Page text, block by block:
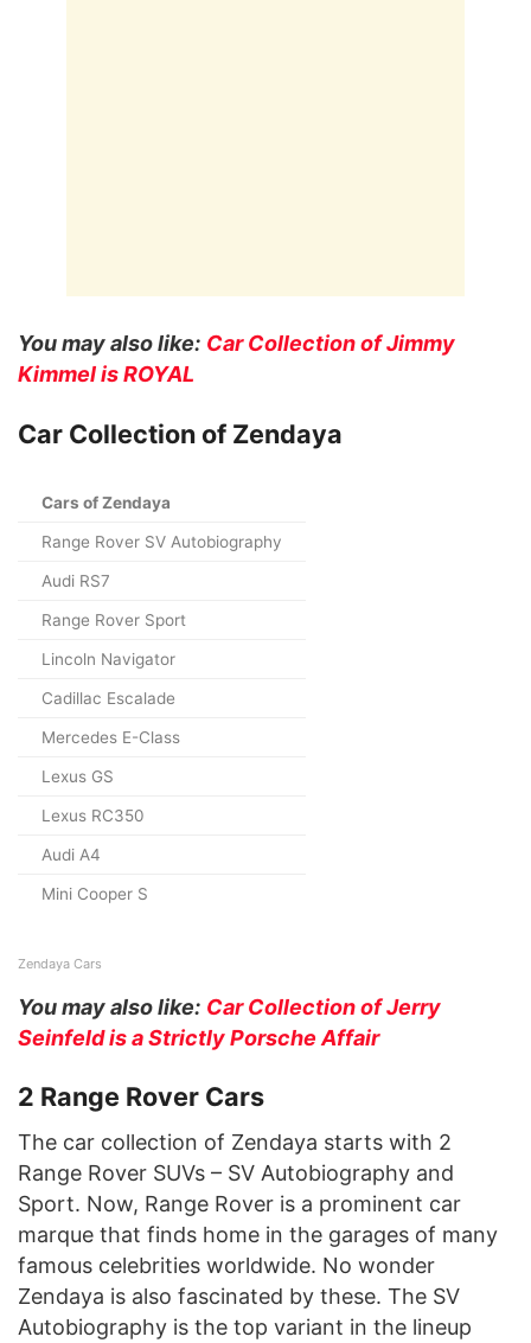
You may also like: Car Collection of Jimmy
Kimmel is ROYAL
Car Collection of Zendaya
Cars of Zendaya
Range Rover SV Autobiography
Audi RS7
Range Rover Sport
Lincoln Navigator
Cadillac Escalade
Mercedes E-Class
Lexus GS
Lexus RC350
Audi A4
Mini Cooper S
Zendaya Cars
You may also like: Car Collection of Jerry
Seinfeld is a Strictly Porsche Affair
2 Range Rover Cars
The car collection of Zendaya starts with 2
Range Rover SUVs – SV Autobiography and
Sport. Now, Range Rover is a prominent car
marque that finds home in the garages of many
famous celebrities worldwide. No wonder
Zendaya is also fascinated by these. The SV
Autobiography is the top variant in the lineup